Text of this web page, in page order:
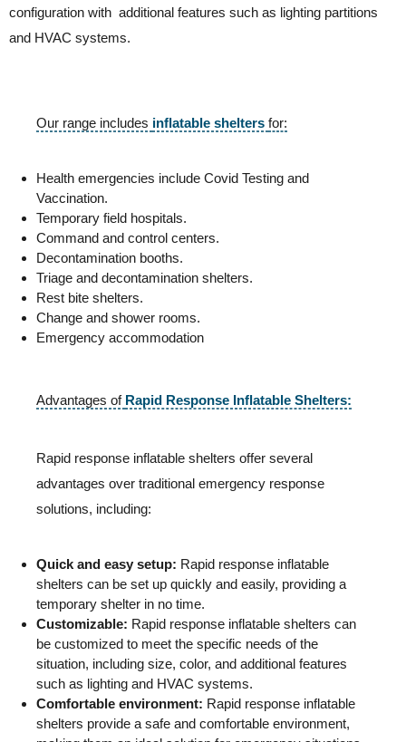
configuration with additional features such as lighting partitions
and HVAC systems.
Our range includes inflatable shelters for:
Health emergencies include Covid Testing and
Vaccination.
Temporary field hospitals.
Command and control centers.
Decontamination booths.
Triage and decontamination shelters.
Rest bite shelters.
Change and shower rooms.
Emergency accommodation
Advantages of Rapid Response Inflatable Shelters:
Rapid response inflatable shelters offer several
advantages over traditional emergency response
solutions, including:
Quick and easy setup: Rapid response inflatable
shelters can be set up quickly and easily, providing a
temporary shelter in no time.
Customizable: Rapid response inflatable shelters can
be customized to meet the specific needs of the
situation, including size, color, and additional features
such as lighting and HVAC systems.
Comfortable environment: Rapid response inflatable
shelters provide a safe and comfortable environment,